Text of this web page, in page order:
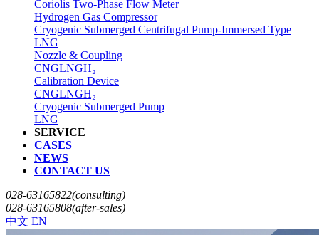
Coriolis Two-Phase Flow Meter
Hydrogen Gas Compressor
Cryogenic Submerged Centrifugal Pump-Immersed Type
LNG
Nozzle & Coupling
CNGLNGH₂
Calibration Device
CNGLNGH₂
Cryogenic Submerged Pump
LNG
SERVICE
CASES
NEWS
CONTACT US
028-63165822(consulting)
028-63165808(after-sales)
中文 EN